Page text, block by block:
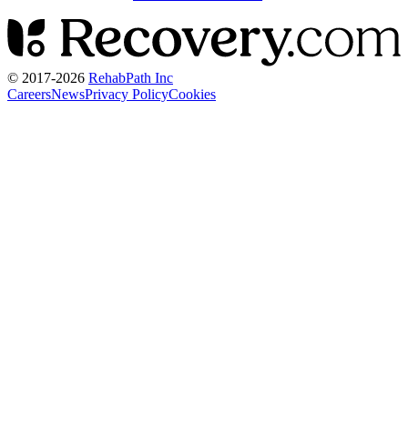
© 2017-2026 RehabPath Inc
CareersNewsPrivacy PolicyCookies